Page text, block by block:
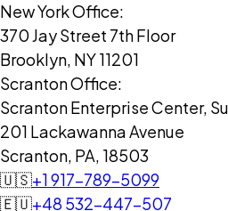
New York Office:
370 Jay Street 7th Floor
Brooklyn, NY 11201
Scranton Office:
Scranton Enterprise Center,
201 Lackawanna Avenue
Scranton, PA, 18503
🇺🇸+1 917-789-5099
🇪🇺+48 532-447-507